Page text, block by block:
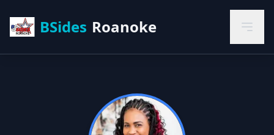
BSides Roanoke